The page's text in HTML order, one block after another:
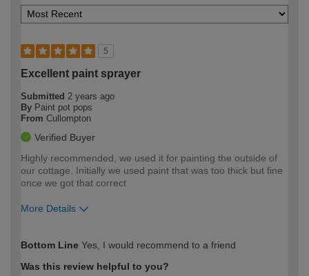
5
Excellent paint sprayer
Submitted 2 years ago
By Paint pot pops
From Cullompton
Verified Buyer
Highly recommended, we used it for painting the outside of
our cottage. Initially we used paint that was too thick but fine
once we got that correct
More Details
expertise?
Bottom Line Yes, I would recommend to a friend
Was this review helpful to you?